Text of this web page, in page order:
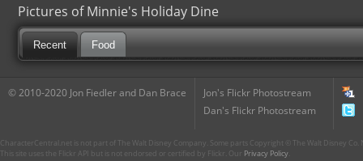
Pictures of Minnie's Holiday Dine
Recent Food
© 2010-2020 Jon Fiedler and Dan Brace
Jon's Flickr Photostream
Dan's Flickr Photostream
CharacterCentral.net is not part of The Walt Disney Company. Some parts Copyright © The Walt Disney
This site uses the Flickr API but is not endorsed or certified by Flickr. Our Privacy Policy